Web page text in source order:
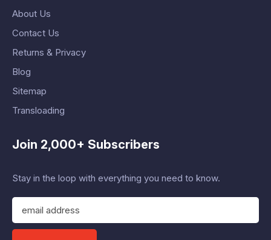
About Us
Contact Us
Returns & Privacy
Blog
Sitemap
Transloading
Join 2,000+ Subscribers
Stay in the loop with everything you need to know.
E
a